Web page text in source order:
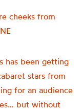
cheeks from
has been getting
stars from
for an audience
but without